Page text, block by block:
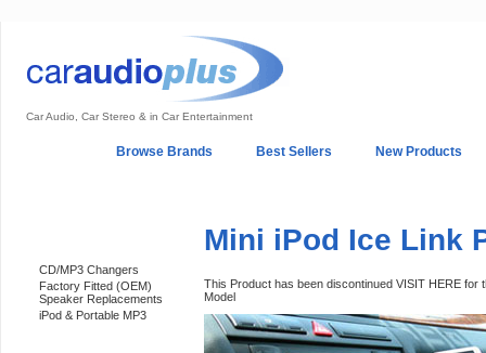
Car Audio, Car Stereo & in Car Entertainment
Browse Brands Best Sellers New Products
CD/MP3 Changers
Factory Fitted (OEM)
Speaker Replacements
iPod & Portable MP3
Mini iPod Ice Link
This Product has been discontinued VISIT HERE for
Model